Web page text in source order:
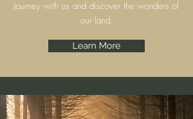
Journey with us and discover the wonders of
our land.
Learn More